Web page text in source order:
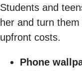
Students and
her and turn
upfront costs.
Phone